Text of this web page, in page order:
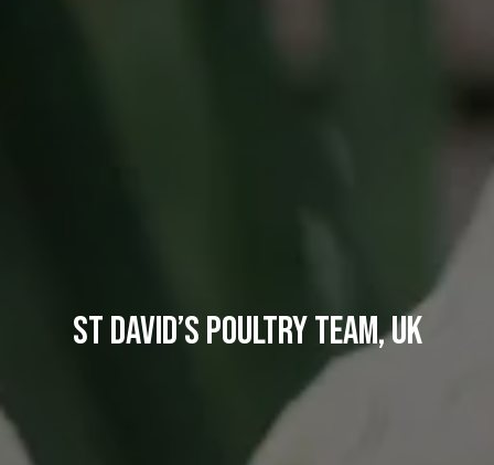
St David’s Poultry Team, UK